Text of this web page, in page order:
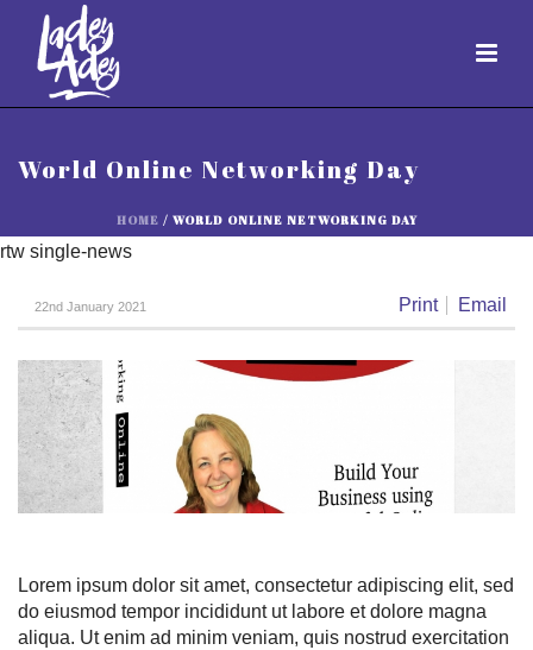
World Online Networking Day
HOME / WORLD ONLINE NETWORKING DAY
rtw single-news
Print Email
22nd January 2021
Lorem ipsum dolor sit amet, consectetur adipiscing elit, sed
do eiusmod tempor incididunt ut labore et dolore magna
aliqua. Ut enim ad minim veniam, quis nostrud exercitation